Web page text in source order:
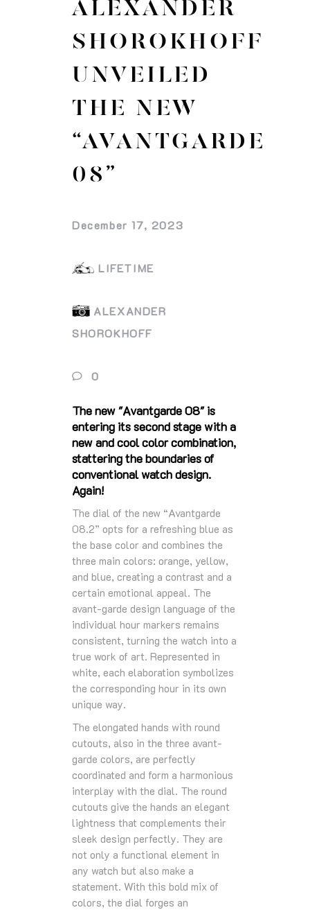
ALEXANDER
SHOROKHOFF
UNVEILED
THE NEW
“AVANTGARDE
08”
December 17, 2023
LIFETIME
ALEXANDER
SHOROKHOFF
0
The new "Avantgarde 08" is
entering its second stage with a
new and cool color combination,
stattering the boundaries of
conventional watch design.
Again!
The dial of the new “Avantgarde
08.2” opts for a refreshing blue as
the base color and combines the
three main colors: orange, yellow,
and blue, creating a contrast and a
certain emotional appeal. The
avant-garde design language of the
individual hour markers remains
consistent, turning the watch into a
true work of art. Represented in
white, each elaboration symbolizes
the corresponding hour in its own
unique way.
The elongated hands with round
cutouts, also in the three avant-
garde colors, are perfectly
coordinated and form a harmonious
interplay with the dial. The round
cutouts give the hands an elegant
lightness that complements their
sleek design perfectly. They are
not only a functional element in
any watch but also make a
statement. With this bold mix of
colors, the dial forges an